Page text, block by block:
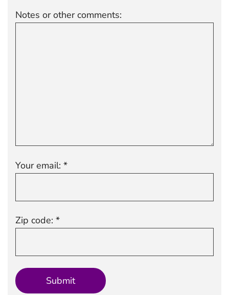
Notes or other comments:
Your email: *
Zip code: *